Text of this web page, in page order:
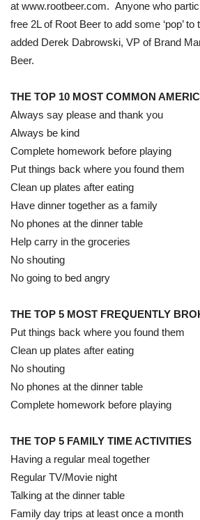
at www.rootbeer.com. Anyone who
free 2L of Root Beer to add some ‘pop’
added Derek Dabrowski, VP of Brand
Beer.
THE TOP 10 MOST COMMON
Always say please and thank
Always be kind
Complete homework before
Put things back where you found
Clean up plates after
Have dinner together as a
No phones at the dinner
Help carry in the
No shouting
No going to bed
THE TOP 5 MOST FREQUENTLY
Put things back where you
Clean up plates after
No shouting
No phones at the dinner
Complete homework before
THE TOP 5 FAMILY TIME ACTIVITIES
Having a regular meal
Regular TV/Movie
Talking at the dinner
Family day trips at least once a